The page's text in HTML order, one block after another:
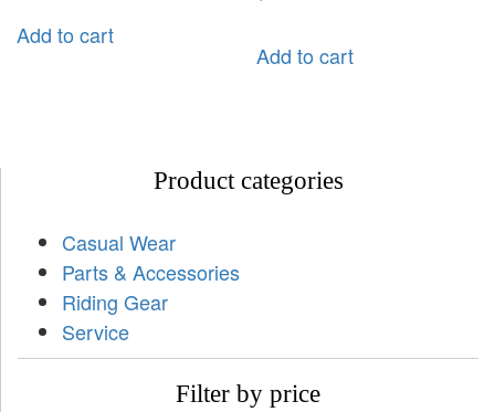
Add to cart
Add to cart
Product categories
Casual Wear
Parts & Accessories
Riding Gear
Service
Filter by price